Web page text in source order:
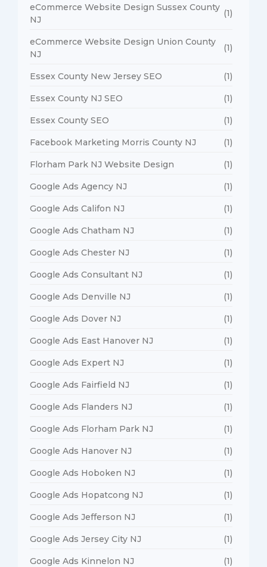
eCommerce Website Design Sussex County
NJ
(1)
eCommerce Website Design Union County
NJ
(1)
Essex County New Jersey SEO (1)
Essex County NJ SEO (1)
Essex County SEO (1)
Facebook Marketing Morris County NJ (1)
Florham Park NJ Website Design (1)
Google Ads Agency NJ (1)
Google Ads Califon NJ (1)
Google Ads Chatham NJ (1)
Google Ads Chester NJ (1)
Google Ads Consultant NJ (1)
Google Ads Denville NJ (1)
Google Ads Dover NJ (1)
Google Ads East Hanover NJ (1)
Google Ads Expert NJ (1)
Google Ads Fairfield NJ (1)
Google Ads Flanders NJ (1)
Google Ads Florham Park NJ (1)
Google Ads Hanover NJ (1)
Google Ads Hoboken NJ (1)
Google Ads Hopatcong NJ (1)
Google Ads Jefferson NJ (1)
Google Ads Jersey City NJ (1)
Google Ads Kinnelon NJ (1)